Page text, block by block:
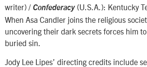
writer) / Confederacy (U.S.A.): Kentucky
When Asa Candler joins the religious
uncovering their dark secrets forces him
buried sin.
Jody Lee Lipes’ directing credits include